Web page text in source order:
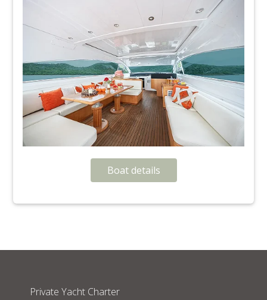
Boat details
Private Yacht Charter